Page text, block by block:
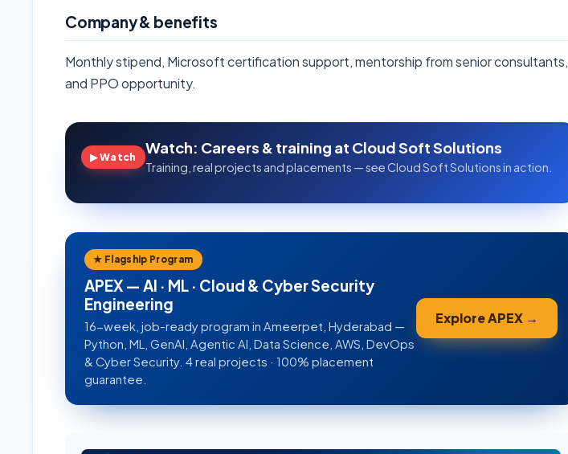
Company & benefits
Monthly stipend, Microsoft certification support, mentorship from senior consultants,
and PPO opportunity.
▶ Watch
Watch: Careers & training at Cloud Soft Solutions
Training, real projects and placements — see Cloud Soft Solutions in action.
★ Flagship Program
APEX — AI · ML · Cloud & Cyber Security
Engineering
16-week, job-ready program in Ameerpet, Hyderabad —
Python, ML, GenAI, Agentic AI, Data Science, AWS, DevOps
& Cyber Security. 4 real projects · 100% placement
guarantee.
Explore APEX →